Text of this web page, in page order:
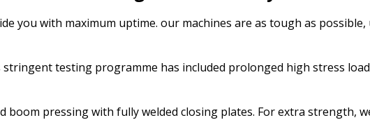
you with maximum uptime. our machines are as tough as
stringent testing programme has included prolonged high stress
boom pressing with fully welded closing plates. For extra strength,